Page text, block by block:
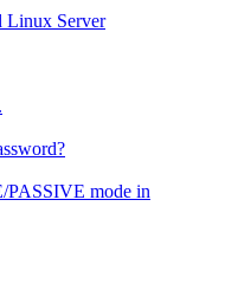
Linux Server
mode in